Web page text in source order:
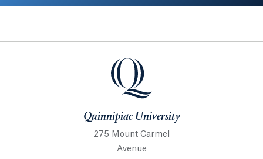
Quinnipiac University
Quinnipiac University
275 Mount Carmel
Avenue